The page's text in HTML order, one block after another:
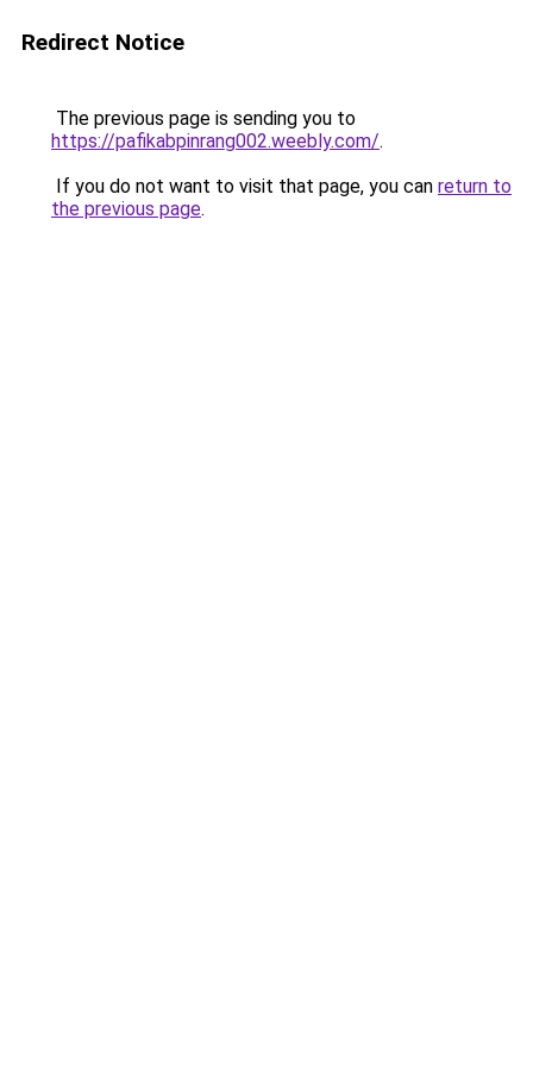
Redirect Notice
The previous page is sending you to
https://pafikabpinrang002.weebly.com/.
If you do not want to visit that page, you can return to
the previous page.